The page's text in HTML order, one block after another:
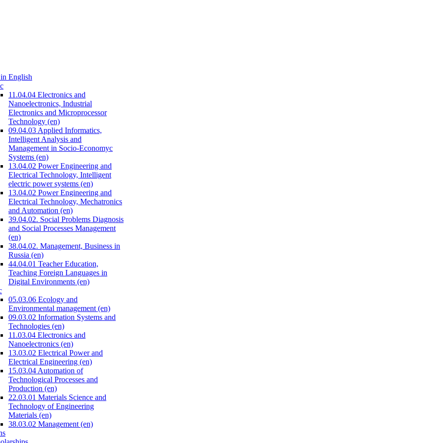
English
11.04.04 Electronics and
Nanoelectronics, Industrial
Electronics and Microprocessor
Technology (en)
09.04.03 Applied Informatics,
Intelligent Analysis and
Management in Socio-Economyc
Systems (en)
13.04.02 Power Engineering and
Electrical Technology, Intelligent
electric power systems (en)
13.04.02 Power Engineering and
Electrical Technology, Mechatronics
and Automation (en)
39.04.02. Social Problems Diagnosis
and Social Processes Management
(en)
38.04.02. Management, Business in
Russia (en)
44.04.01 Teacher Education,
Teaching Foreign Languages in
Digital Environments (en)
05.03.06 Ecology and
Environmental management (en)
09.03.02 Information Systems and
Technologies (en)
11.03.04 Electronics and
Nanoelectronics (en)
13.03.02 Electrical Power and
Electrical Engineering (en)
15.03.04 Automation of
Technological Processes and
Production (en)
22.03.01 Materials Science and
Technology of Engineering
Materials (en)
38.03.02 Management (en)